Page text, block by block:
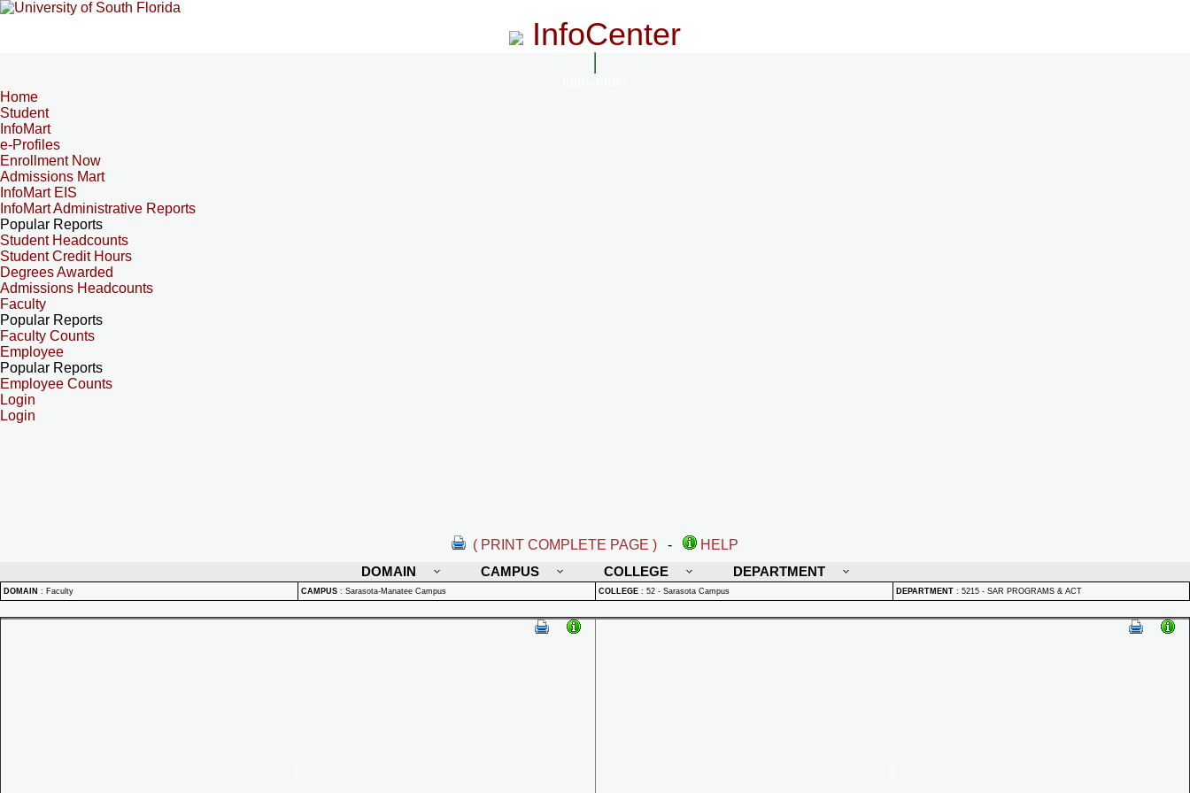
InfoCenter
Home
Student
InfoMart
e-Profiles
Enrollment Now
Admissions Mart
InfoMart EIS
InfoMart Administrative Reports
Popular Reports
Student Headcounts
Student Credit Hours
Degrees Awarded
Admissions Headcounts
Faculty
Popular Reports
Faculty Counts
Employee
Popular Reports
Employee Counts
Login
Login
( PRINT COMPLETE PAGE ) -
HELP
DOMAIN
CAMPUS COLLEGE DEPARTMENT
DOMAIN : Faculty CAMPUS : Sarasota-Manatee Campus COLLEGE : 52 - Sarasota Campus DEPARTMENT : 5215 - SAR PROGRAMS & ACT